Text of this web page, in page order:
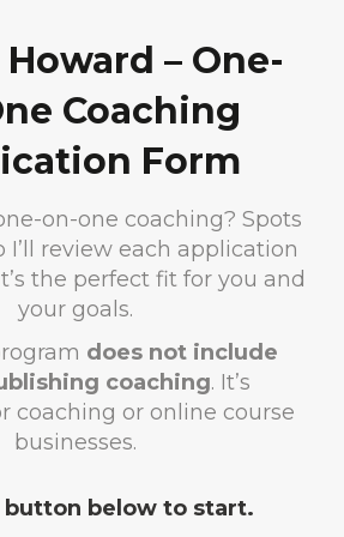
– One-
Coaching
Form
on-one coaching? Spots
I’ll review each application
the perfect fit for you and
your goals.
does not include
coaching. It’s
coaching or online course
businesses.
button below to start.